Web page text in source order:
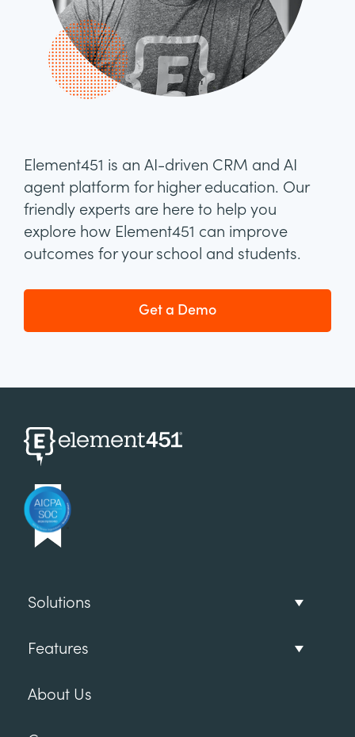
Element451 is an AI-driven CRM and AI
agent platform for higher education. Our
friendly experts are here to help you
explore how Element451 can improve
outcomes for your school and students.
Get a Demo
Solutions
Features
About Us